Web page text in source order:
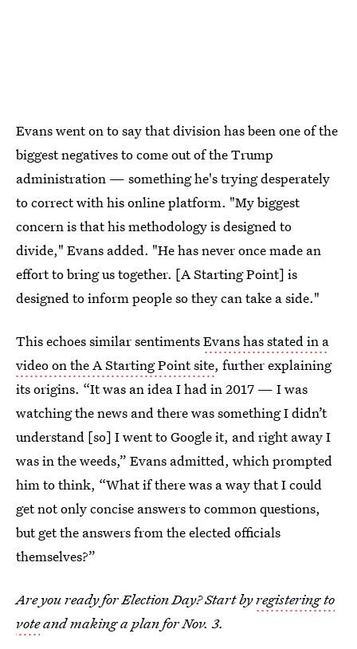
Evans went on to say that division has been one of the
biggest negatives to come out of the Trump
administration — something he's trying desperately
to correct with his online platform. "My biggest
concern is that his methodology is designed to
divide," Evans added. "He has never once made an
effort to bring us together. [A Starting Point] is
designed to inform people so they can take a side."
This echoes similar sentimentsEvans has stated in a
video on the A Starting Point site, further explaining
its origins. “It was an idea I had in 2017 — I was
watching the news and there was something I didn’t
understand [so] I went to Google it, and right away I
was in the weeds,” Evans admitted, which prompted
him to think, “What if there was a way that I could
get not only concise answers to common questions,
but get the answers from the elected officials
themselves?”
Are you ready for Election Day? Start byregistering to
voteand making a plan for Nov. 3.